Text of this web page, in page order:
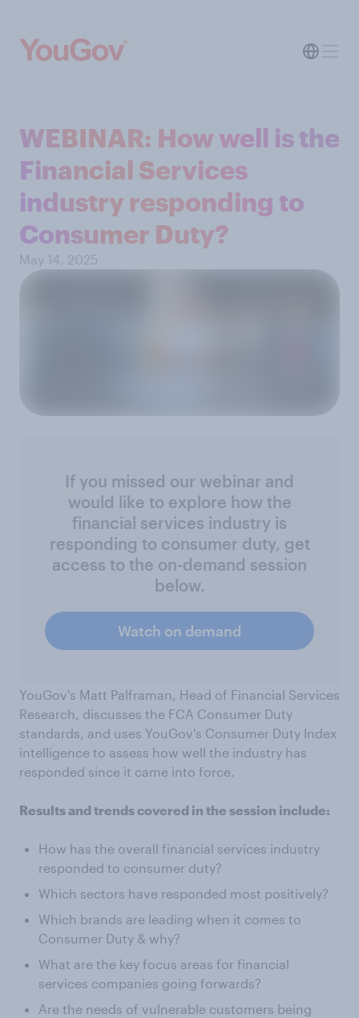
WEBINAR: How well is the
Financial Services
industry responding to
Consumer Duty?
May 14, 2025
If you missed our webinar and
would like to explore how the
financial services industry is
responding to consumer duty, get
access to the on-demand session
below.
Watch on demand
YouGov's Matt Palframan, Head of Financial Services
Research, discusses the FCA Consumer Duty
standards, and uses YouGov's Consumer Duty Index
intelligence to assess how well the industry has
responded since it came into force.
Results and trends covered in the session include:
How has the overall financial services industry
responded to consumer duty?
Which sectors have responded most positively?
Which brands are leading when it comes to
Consumer Duty & why?
What are the key focus areas for financial
services companies going forwards?
Are the needs of vulnerable customers being